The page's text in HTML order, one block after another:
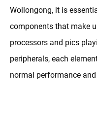
Wollongong, it is
components that make
processors and pics
peripherals, each
normal performance